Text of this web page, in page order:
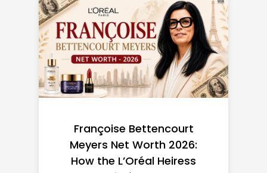
Federal Minimum Wage in
the US 2026: State-by-
State Guide